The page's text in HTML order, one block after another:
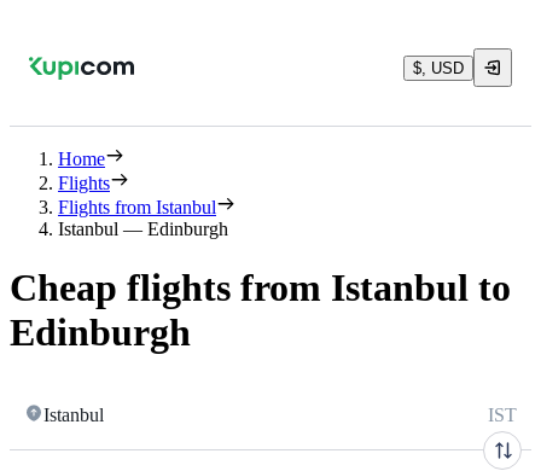
$, USD
Home
Flights
Flights from Istanbul
Istanbul — Edinburgh
Cheap flights from Istanbul to
Edinburgh
Istanbul IST